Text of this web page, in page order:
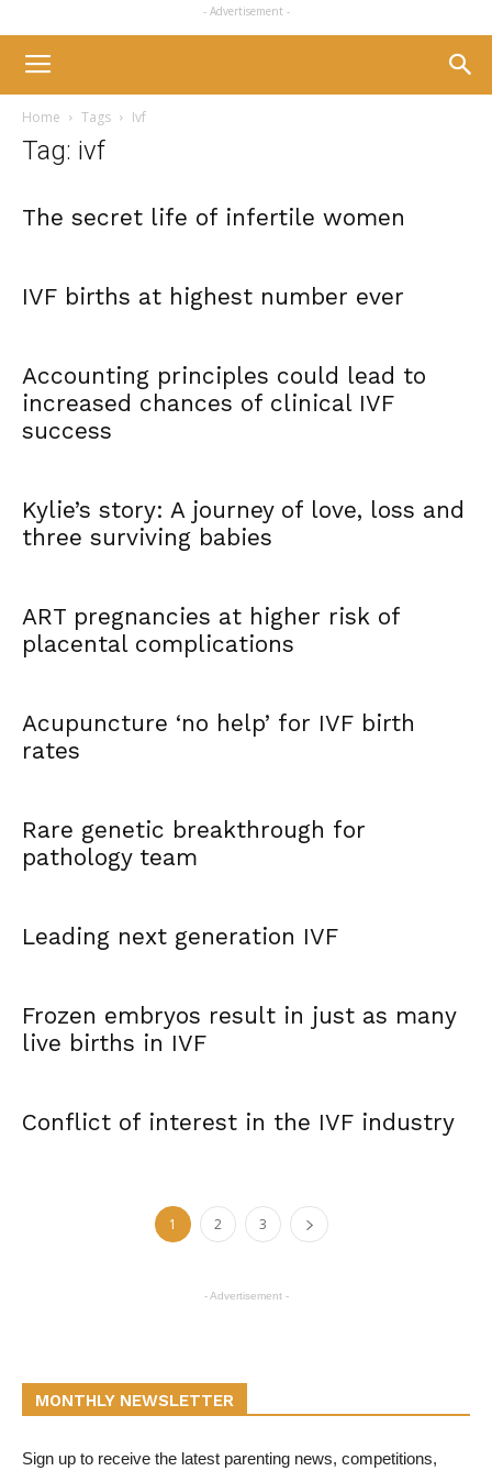
- Advertisement -
Home Tags Ivf
Tag: ivf
The secret life of infertile women
IVF births at highest number ever
Accounting principles could lead to
increased chances of clinical IVF
success
Kylie’s story: A journey of love, loss and
three surviving babies
ART pregnancies at higher risk of
placental complications
Acupuncture ‘no help’ for IVF birth
rates
Rare genetic breakthrough for
pathology team
Leading next generation IVF
Frozen embryos result in just as many
live births in IVF
Conflict of interest in the IVF industry
1 2 3
- Advertisement -
MONTHLY NEWSLETTER
Sign up to receive the latest parenting news, competitions,